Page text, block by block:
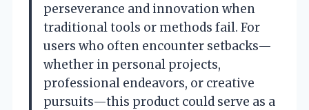
perseverance and innovation when
traditional tools or methods fail. For
users who often encounter setbacks—
whether in personal projects,
professional endeavors, or creative
pursuits—this product could serve as a